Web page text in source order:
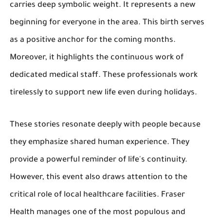
carries deep symbolic weight. It represents a new
beginning for everyone in the area. This birth serves
as a positive anchor for the coming months.
Moreover, it highlights the continuous work of
dedicated medical staff. These professionals work
tirelessly to support new life even during holidays.
These stories resonate deeply with people because
they emphasize shared human experience. They
provide a powerful reminder of life's continuity.
However, this event also draws attention to the
critical role of local healthcare facilities. Fraser
Health manages one of the most populous and